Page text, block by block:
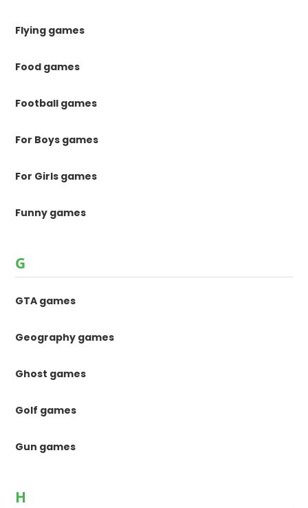
Flying games
Food games
Football games
For Boys games
For Girls games
Funny games
G
GTA games
Geography games
Ghost games
Golf games
Gun games
H